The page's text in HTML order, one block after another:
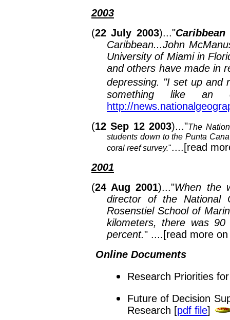
2003
(22 July 2003)..."
Caribbean...John
University of Miami in
and others have made in
depressing. "I set up and
something like an
http://
(12 Sep 12 2003)..."The
students down to the Punta
coral reef survey."....[read
2001
(24 Aug 2001)..."When the
director of the National
Rosenstiel School of
kilometers, there was
percent." ....[read more
Online Documents
Research Priorities
Future of Decision
Research [pdf file]